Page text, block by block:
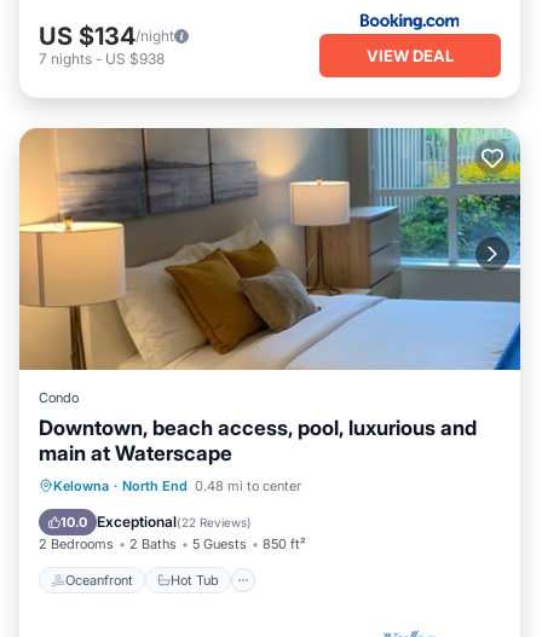
US $134/night
7 nights - US $938 VIEW DEAL
Condo
Downtown, beach access, pool, luxurious and
main at Waterscape
Kelowna · North End 0.48 mi to center
10.0 Exceptional(22 Reviews)
2 Bedrooms 2 Baths 5 Guests 850 ft²
Oceanfront Hot Tub
Oceanfront Hot Tub
Pool